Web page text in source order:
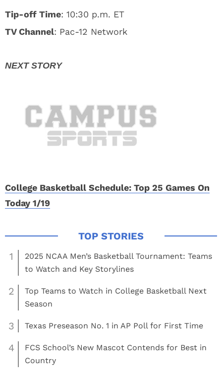
Tip-off Time: 10:30 p.m. ET
TV Channel: Pac-12 Network
College Basketball Schedule: Top 25 Games On
Today 1/19
1
2025 NCAA Men’s Basketball Tournament: Teams
to Watch and Key Storylines
2
Top Teams to Watch in College Basketball Next
Season
3 Texas Preseason No. 1 in AP Poll for First Time
4
FCS School’s New Mascot Contends for Best in
Country